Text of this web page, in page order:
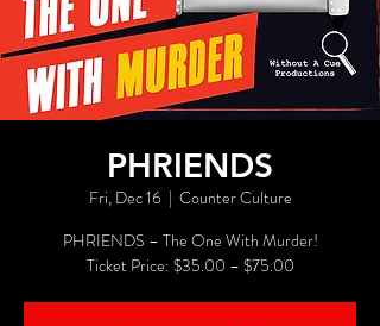
PHRIENDS
Fri, Dec 16
  |
Counter Culture
PHRIENDS – The One With Murder!